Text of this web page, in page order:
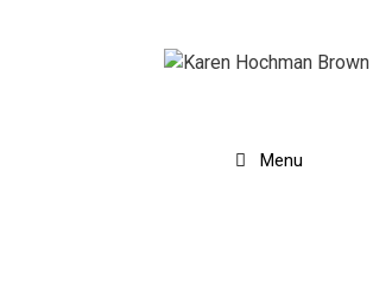
Menu